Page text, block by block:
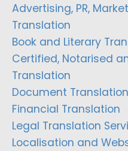
Advertising, PR,
Translation
Book and Literary
Certified, Notarised
Translation
Document
Financial Translation
Legal Translation
Localisation and